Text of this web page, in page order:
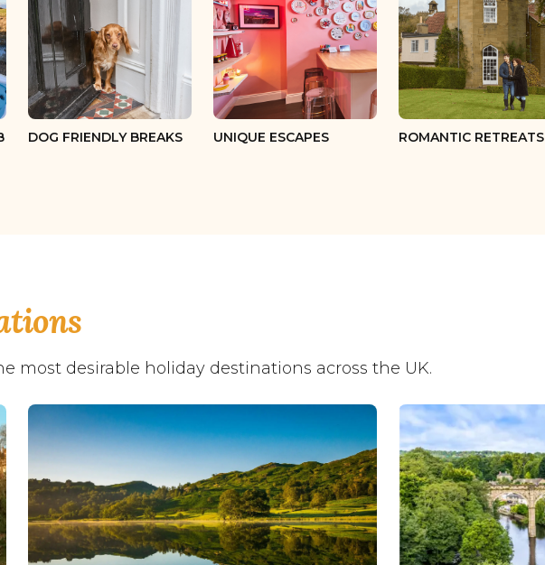
10 guests
11 guests
12 guests
20 guests
DOG FRIENDLY BREAKS UNIQUE ESCAPES ROMANTIC RETREATS
most desirable holiday destinations across the UK.